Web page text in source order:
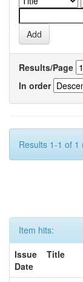
Results/Page
In order
Results 1-1 of 1
Item hits:
Issue
Date
Title